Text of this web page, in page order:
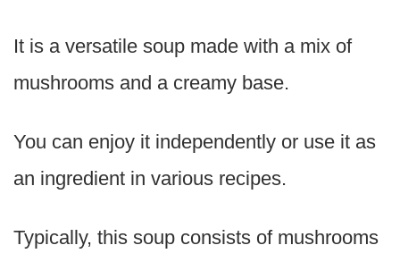
It is a versatile soup made with a mix of
mushrooms and a creamy base.
You can enjoy it independently or use it as
an ingredient in various recipes.
Typically, this soup consists of mushrooms